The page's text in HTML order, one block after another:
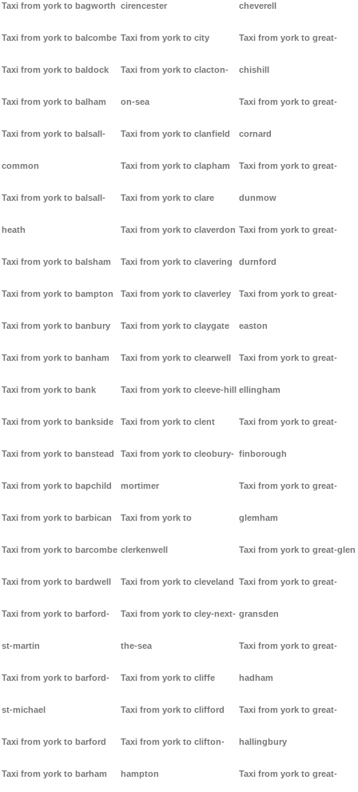
Taxi from york to bagworth
Taxi from york to balcombe
Taxi from york to baldock
Taxi from york to balham
Taxi from york to balsall-
common
Taxi from york to balsall-
heath
Taxi from york to balsham
Taxi from york to bampton
Taxi from york to banbury
Taxi from york to banham
Taxi from york to bank
Taxi from york to bankside
Taxi from york to banstead
Taxi from york to bapchild
Taxi from york to barbican
Taxi from york to barcombe
Taxi from york to bardwell
Taxi from york to barford-
st-martin
Taxi from york to barford-
st-michael
Taxi from york to barford
Taxi from york to barham
cirencester
Taxi from york to city
Taxi from york to clacton-
on-sea
Taxi from york to clanfield
Taxi from york to clapham
Taxi from york to clare
Taxi from york to claverdon
Taxi from york to clavering
Taxi from york to claverley
Taxi from york to claygate
Taxi from york to clearwell
Taxi from york to cleeve-hill
Taxi from york to clent
Taxi from york to cleobury-
mortimer
Taxi from york to
clerkenwell
Taxi from york to cleveland
Taxi from york to cley-next-
the-sea
Taxi from york to cliffe
Taxi from york to clifford
Taxi from york to clifton-
hampton
cheverell
Taxi from york to great-
chishill
Taxi from york to great-
cornard
Taxi from york to great-
dunmow
Taxi from york to great-
durnford
Taxi from york to great-
easton
Taxi from york to great-
ellingham
Taxi from york to great-
finborough
Taxi from york to great-
glemham
Taxi from york to great-glen
Taxi from york to great-
gransden
Taxi from york to great-
hadham
Taxi from york to great-
hallingbury
Taxi from york to great-